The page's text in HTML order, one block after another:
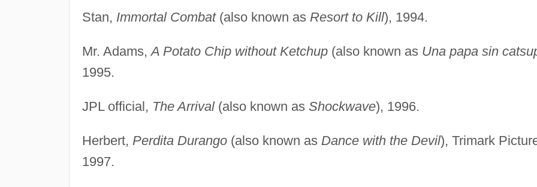
Stan, Immortal Combat(also known as Resort to Kill), 1994.
Mr. Adams,A Potato Chip without Ketchup(also known as Una papa sin
1995.
JPL official, The Arrival(also known as Shockwave), 1996.
Herbert, Perdita Durango(also known as Dance with the Devil), Trimark
1997.